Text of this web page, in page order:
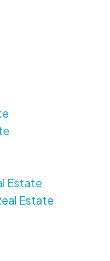
Estate
Estate